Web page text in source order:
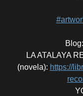
Blog:
LA ATALAYA
(novela): https://